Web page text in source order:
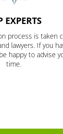
EXPERTS
process is taken
lawyers. If you
happy to advise
time.